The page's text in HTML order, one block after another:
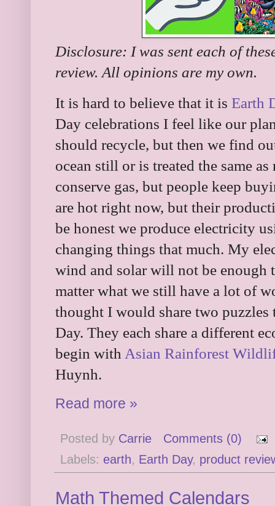
Disclosure: I was sent each of
review. All opinions are my own.
It is hard to believe that it is Earth
Day celebrations I feel like our
should recycle, but then we find
ocean still or is treated the same
conserve gas, but people keep
are hot right now, but their
be honest we produce electricity
changing things that much. My
wind and solar will not be enough
matter what we still have a lot of
thought I would share two puzzles
Day. They each share a different
begin with Asian Rainforest
Huynh.
Read more »
Posted by Carrie
Comments (0)
Labels: earth, Earth Day, product
Math Themed Calendars